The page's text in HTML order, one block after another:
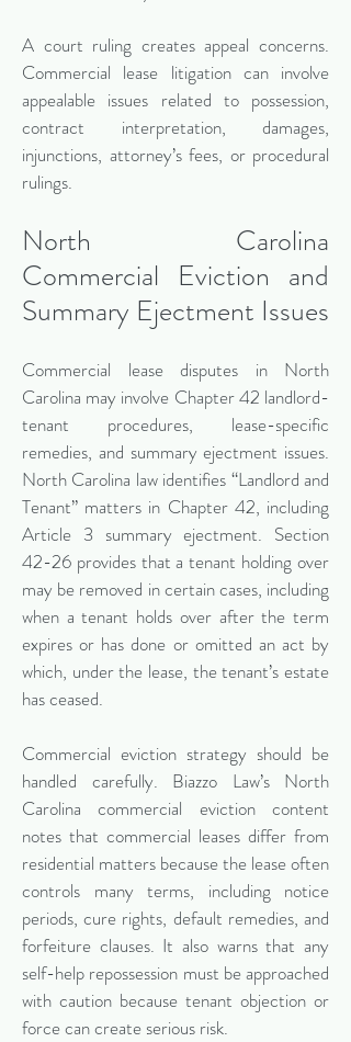
A court ruling creates appeal concerns.
Commercial lease litigation can involve
appealable issues related to possession,
contract interpretation, damages,
injunctions, attorney’s fees, or procedural
rulings.
North Carolina
Commercial Eviction and
Summary Ejectment Issues
Commercial lease disputes in North
Carolina may involve Chapter 42 landlord-
tenant procedures, lease-specific
remedies, and summary ejectment issues.
North Carolina law identifies “Landlord and
Tenant” matters in Chapter 42, including
Article 3 summary ejectment. Section
42-26 provides that a tenant holding over
may be removed in certain cases, including
when a tenant holds over after the term
expires or has done or omitted an act by
which, under the lease, the tenant’s estate
has ceased.
Commercial eviction strategy should be
handled carefully. Biazzo Law’s North
Carolina commercial eviction content
notes that commercial leases differ from
residential matters because the lease often
controls many terms, including notice
periods, cure rights, default remedies, and
forfeiture clauses. It also warns that any
self-help repossession must be approached
with caution because tenant objection or
force can create serious risk.